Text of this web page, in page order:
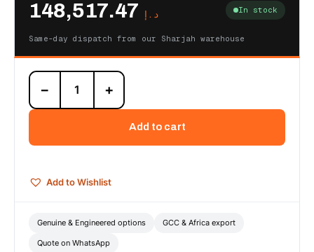
د.إ In stock
Same-day dispatch from our Sharjah warehouse
20R-
6601
Cat
Injection
20)
Cat
quantity
− +
Add to cart
Add to Wishlist
Genuine & Engineered options GCC & Africa export
Quote on WhatsApp